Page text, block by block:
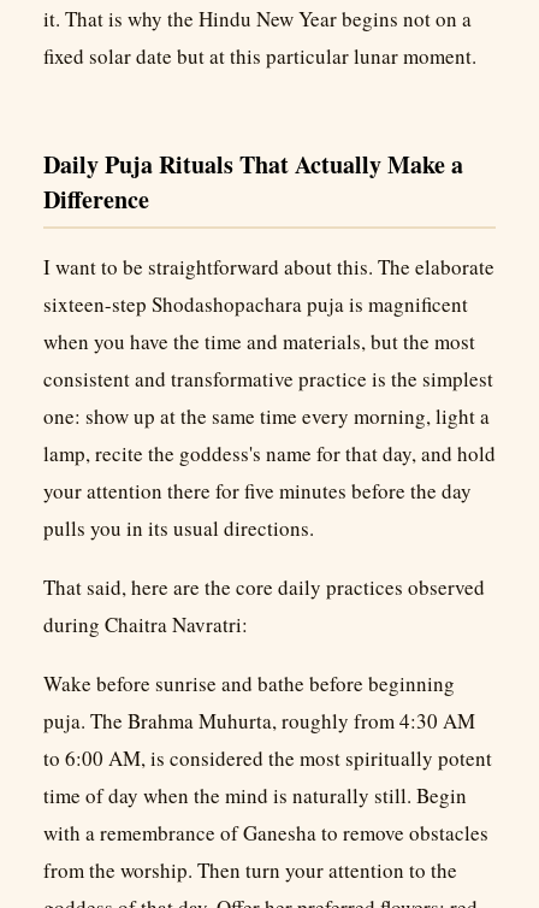
it. That is why the Hindu New Year begins not on a
fixed solar date but at this particular lunar moment.
Daily Puja Rituals That Actually Make a
Difference
I want to be straightforward about this. The elaborate
sixteen-step Shodashopachara puja is magnificent
when you have the time and materials, but the most
consistent and transformative practice is the simplest
one: show up at the same time every morning, light a
lamp, recite the goddess's name for that day, and hold
your attention there for five minutes before the day
pulls you in its usual directions.
That said, here are the core daily practices observed
during Chaitra Navratri:
Wake before sunrise and bathe before beginning
puja. The Brahma Muhurta, roughly from 4:30 AM
to 6:00 AM, is considered the most spiritually potent
time of day when the mind is naturally still. Begin
with a remembrance of Ganesha to remove obstacles
from the worship. Then turn your attention to the